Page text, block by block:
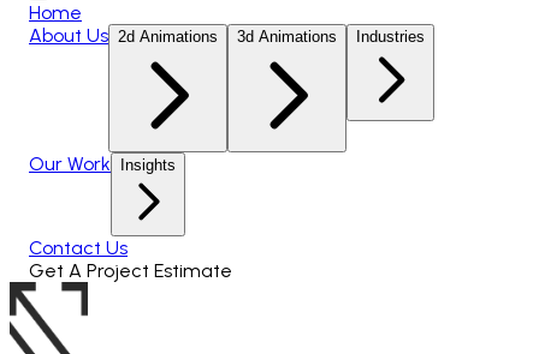
Home
About Us 2d Animations 3d Animations Industries
Our Work Insights
Contact Us
Get A Project Estimate